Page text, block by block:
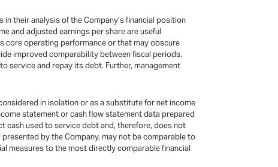
their analysis of the Company’s financial position
and adjusted earnings per share are useful
core operating performance or that may obscure
improved comparability between fiscal periods.
service and repay its debt. Further, management
in isolation or as a substitute for net income
statement or cash flow statement data prepared
cash used to service debt and, therefore, does not
by the Company, may not be comparable to
measures to the most directly comparable financial